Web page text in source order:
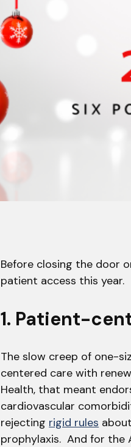
Before closing the door
patient access this year.
1. Patient-
The slow creep of one-
centered care with
Health, that meant
cardiovascular
rejecting rigid rules
prophylaxis. And for the